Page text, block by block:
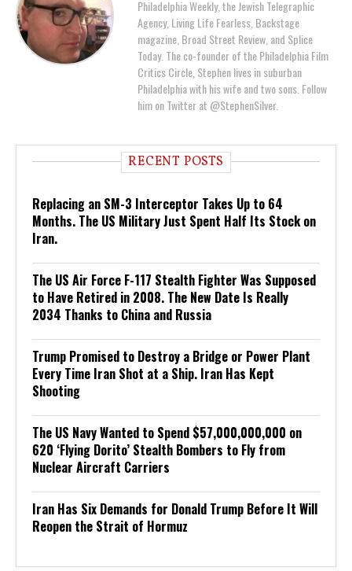
Philadelphia Weekly, the Jewish Telegraphic
Agency, Living Life Fearless, Backstage
magazine, Broad Street Review, and Splice
Today. The co-founder of the Philadelphia Film
Critics Circle, Stephen lives in suburban
Philadelphia with his wife and two sons. Follow
him on Twitter at @StephenSilver.
RECENT POSTS
Replacing an SM-3 Interceptor Takes Up to 64
Months. The US Military Just Spent Half Its Stock on
Iran.
The US Air Force F-117 Stealth Fighter Was Supposed
to Have Retired in 2008. The New Date Is Really
2034 Thanks to China and Russia
Trump Promised to Destroy a Bridge or Power Plant
Every Time Iran Shot at a Ship. Iran Has Kept
Shooting
The US Navy Wanted to Spend $57,000,000,000 on
620 ‘Flying Dorito’ Stealth Bombers to Fly from
Nuclear Aircraft Carriers
Iran Has Six Demands for Donald Trump Before It Will
Reopen the Strait of Hormuz